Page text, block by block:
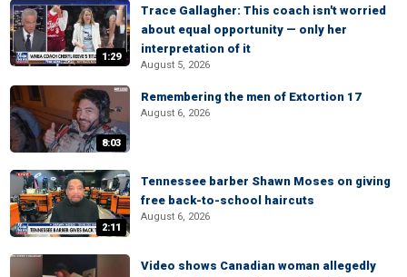
1:29
Trace Gallagher: This coach isn't worried
about equal opportunity — only her
interpretation of it
August 5, 2026
8:03
Remembering the men of Extortion 17
August 6, 2026
2:11
Tennessee barber Shawn Moses on giving
free back-to-school haircuts
August 6, 2026
Video shows Canadian woman allegedly